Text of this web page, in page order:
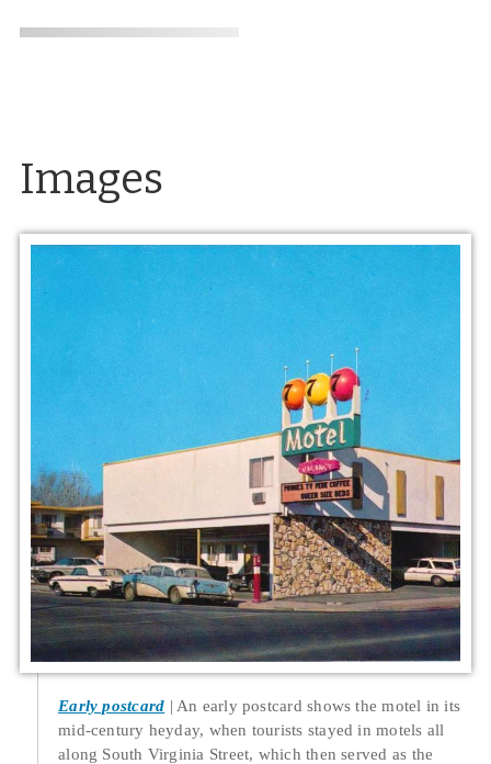
Images
Early postcard
An early postcard shows the motel in its
mid-century heyday, when tourists stayed in motels all
along South Virginia Street, which then served as the